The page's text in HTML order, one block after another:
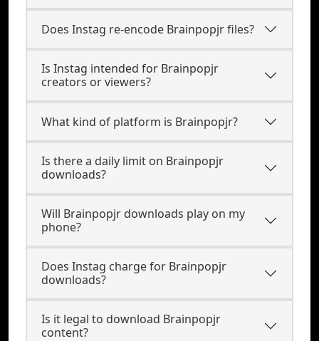
Does Instag re-encode Brainpopjr files?
Is Instag intended for Brainpopjr
creators or viewers?
What kind of platform is Brainpopjr?
Is there a daily limit on Brainpopjr
downloads?
Will Brainpopjr downloads play on my
phone?
Does Instag charge for Brainpopjr
downloads?
Is it legal to download Brainpopjr
content?